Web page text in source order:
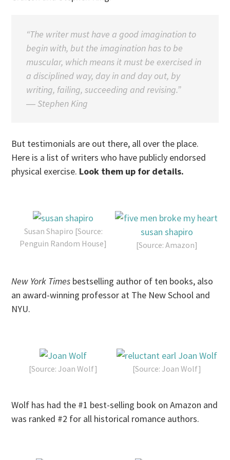
“The writer must have a good imagination to
begin with, but the imagination has to be
muscular, which means it must be exercised in
a disciplined way, day in and day out, by
writing, failing, succeeding and revising.”
―Stephen King
But testimonials are out there, all over the place.
Here is a list of writers who have publicly endorsed
physical exercise. Look them up for details.
Susan Shapiro [Source:
Penguin Random House]
[Source: Amazon]
New York Times bestselling author of ten books, also
an award-winning professor at The New School and
NYU.
[Source: Joan Wolf] [Source: Joan Wolf]
Wolf has had the #1 best-selling book on Amazon and
was ranked #2 for all historical romance authors.